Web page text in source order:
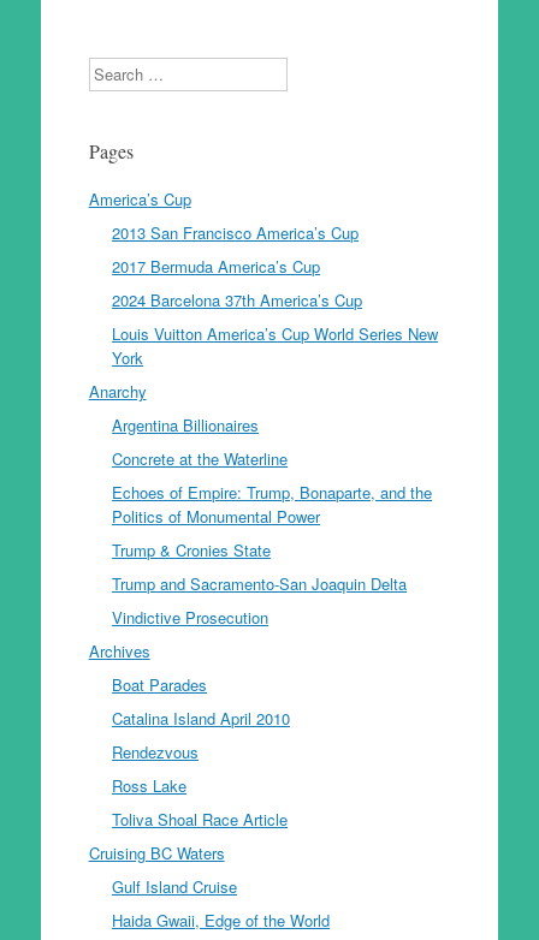
Search
Pages
America’s Cup
2013 San Francisco America’s Cup
2017 Bermuda America’s Cup
2024 Barcelona 37th America’s Cup
Louis Vuitton America’s Cup World Series New
York
Anarchy
Argentina Billionaires
Concrete at the Waterline
Echoes of Empire: Trump, Bonaparte, and the
Politics of Monumental Power
Trump & Cronies State
Trump and Sacramento-San Joaquin Delta
Vindictive Prosecution
Archives
Boat Parades
Catalina Island April 2010
Rendezvous
Ross Lake
Toliva Shoal Race Article
Cruising BC Waters
Gulf Island Cruise
Haida Gwaii, Edge of the World